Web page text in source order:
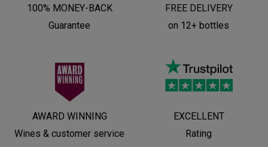
100% MONEY-BACK
Guarantee
FREE DELIVERY
on 12+ bottles
AWARD WINNING
Wines & customer service
EXCELLENT
Rating